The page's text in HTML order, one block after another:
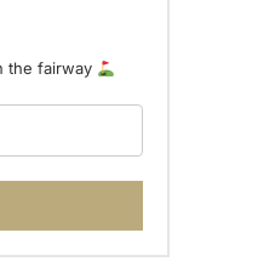
the fairway